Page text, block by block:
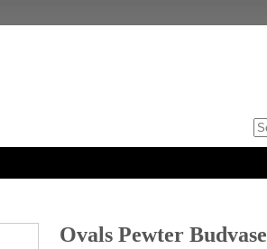
Ovals Pewter Budvase